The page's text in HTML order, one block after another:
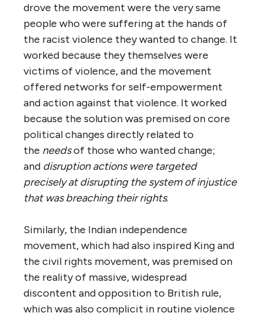
drove the movement were the very same
people who were suffering at the hands of
the racist violence they wanted to change. It
worked because they themselves were
victims of violence, and the movement
offered networks for self-empowerment
and action against that violence. It worked
because the solution was premised on core
political changes directly related to
the needsof those who wanted change;
and disruption actions were targeted
precisely at disrupting the system of injustice
that was breaching their rights.
Similarly, the Indian independence
movement, which had also inspired King and
the civil rights movement, was premised on
the reality of massive, widespread
discontent and opposition to British rule,
which was also complicit in routine violence